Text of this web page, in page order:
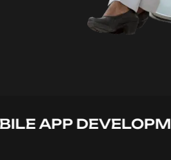
DEVELOPMENT